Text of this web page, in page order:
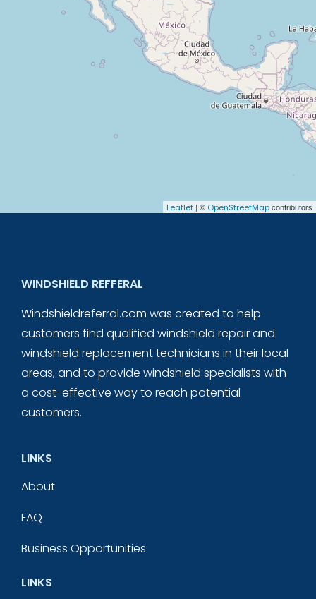
Leaflet | © OpenStreetMapcontributors
WINDSHIELD REFFERAL
Windshieldreferral.com was created to help
customers find qualified windshield repair and
windshield replacement technicians in their local
areas, and to provide windshield specialists with
a cost-effective way to reach potential
customers.
LINKS
About
FAQ
Business Opportunities
LINKS